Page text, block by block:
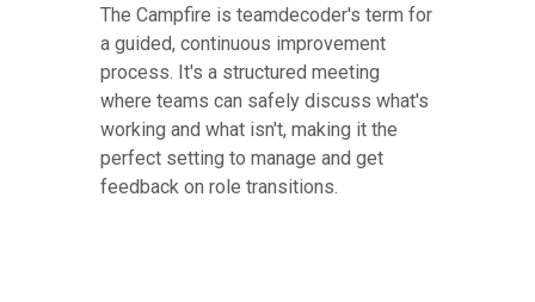
The Campfire is teamdecoder's term for
a guided, continuous improvement
process. It's a structured meeting
where teams can safely discuss what's
working and what isn't, making it the
perfect setting to manage and get
feedback on role transitions.